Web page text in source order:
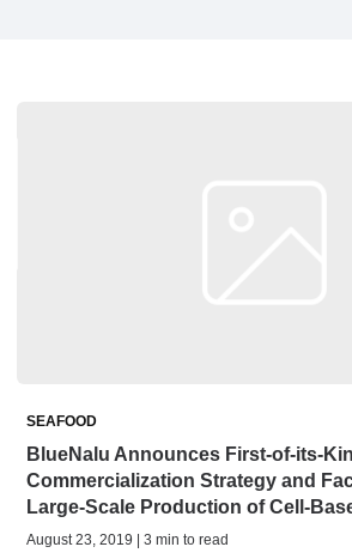
SEAFOOD
BlueNalu Announces First-of-its-
Commercialization Strategy and
Large-Scale Production of Cell-
August 23, 2019 | 3 min to read